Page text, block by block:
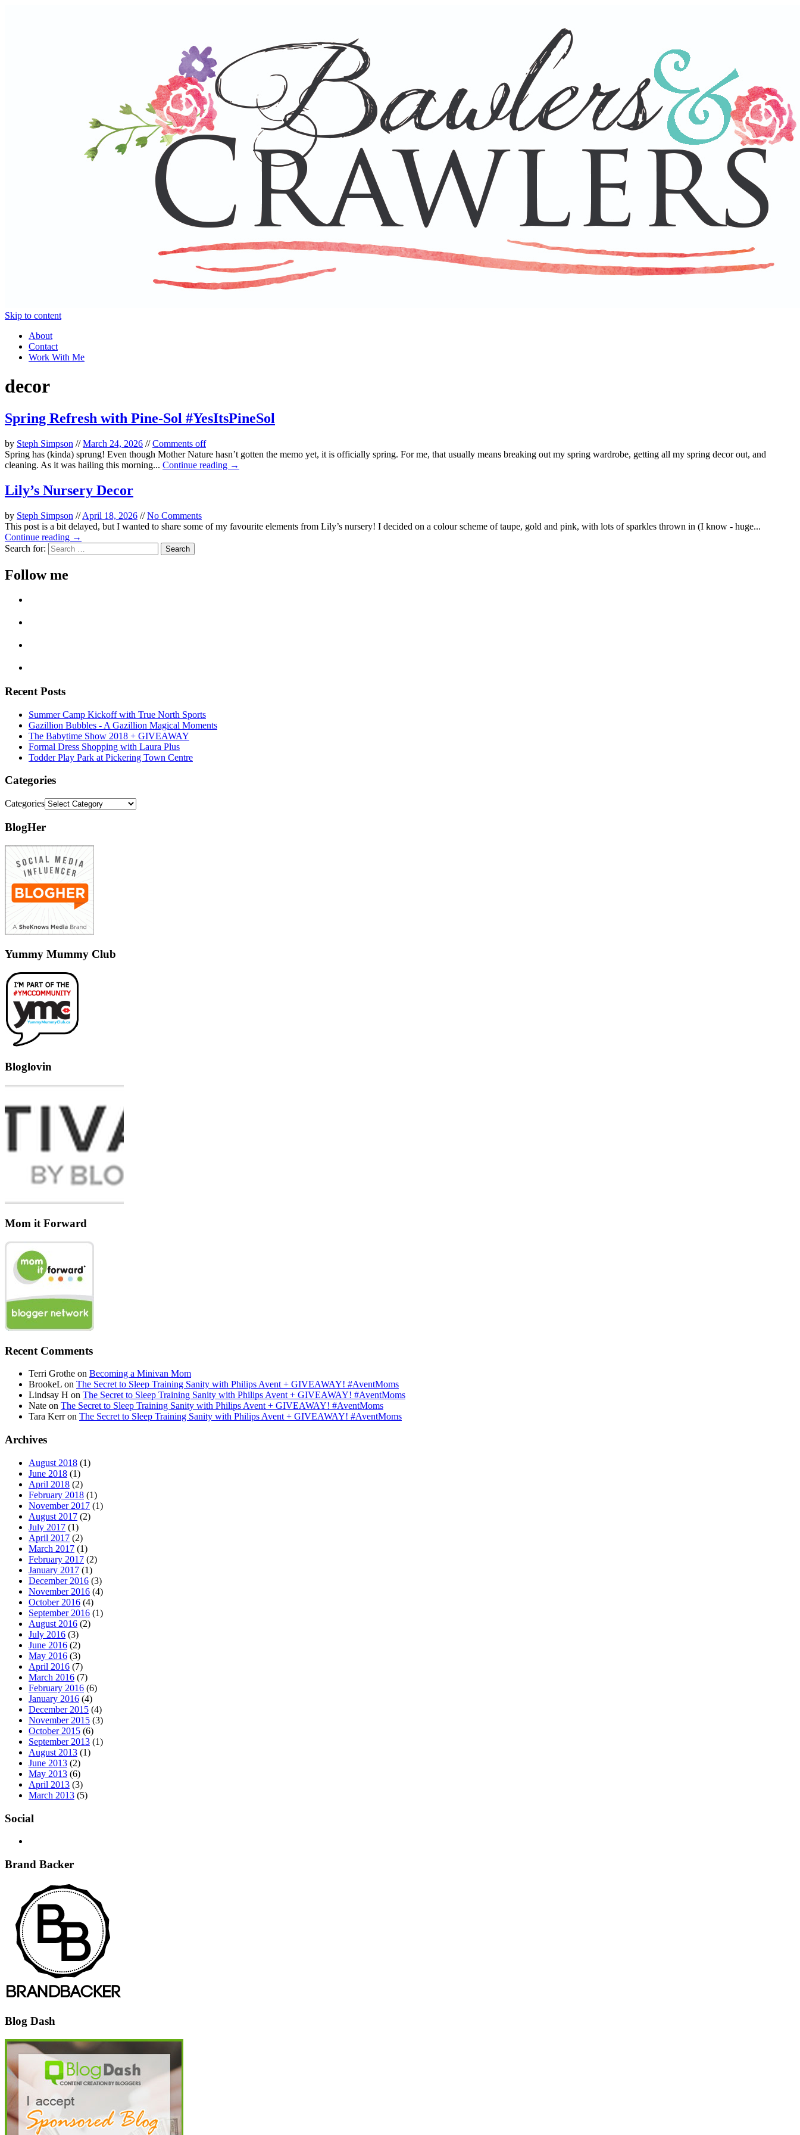
Skip to content
About
Contact
Work With Me
decor
Spring Refresh with Pine-Sol #YesItsPineSol
by Steph Simpson //March 24, 2026 //Comments off
Spring has (kinda) sprung! Even though Mother Nature hasn’t gotten the memo yet, it is officially spring. For me, that usually means breaking out my spring wardrobe, getting all my spring decor out, and
cleaning. As it was hailing this morning... Continue reading →
Lily’s Nursery Decor
by Steph Simpson //April 18, 2026 //No Comments
This post is a bit delayed, but I wanted to share some of my favourite elements from Lily’s nursery! I decided on a colour scheme of taupe, gold and pink, with lots of sparkles thrown in (I know - huge...
Continue reading →
Search for:
Follow me
Recent Posts
Summer Camp Kickoff with True North Sports
Gazillion Bubbles - A Gazillion Magical Moments
The Babytime Show 2018 + GIVEAWAY
Formal Dress Shopping with Laura Plus
Todder Play Park at Pickering Town Centre
Categories
Categories
BlogHer
Yummy Mummy Club
Bloglovin
Mom it Forward
Recent Comments
Terri Grothe on Becoming a Minivan Mom
BrookeL on The Secret to Sleep Training Sanity with Philips Avent + GIVEAWAY! #AventMoms
Lindsay H on The Secret to Sleep Training Sanity with Philips Avent + GIVEAWAY! #AventMoms
Nate on The Secret to Sleep Training Sanity with Philips Avent + GIVEAWAY! #AventMoms
Tara Kerron The Secret to Sleep Training Sanity with Philips Avent + GIVEAWAY! #AventMoms
Archives
August 2018 (1)
June 2018 (1)
April 2018 (2)
February 2018 (1)
November 2017 (1)
August 2017 (2)
July 2017 (1)
April 2017 (2)
March 2017 (1)
February 2017 (2)
January 2017 (1)
December 2016 (3)
November 2016 (4)
October 2016 (4)
September 2016 (1)
August 2016 (2)
July 2016 (3)
June 2016 (2)
May 2016 (3)
April 2016 (7)
March 2016 (7)
February 2016 (6)
January 2016 (4)
December 2015 (4)
November 2015 (3)
October 2015 (6)
September 2013 (1)
August 2013 (1)
June 2013 (2)
May 2013 (6)
April 2013 (3)
March 2013 (5)
Social
Brand Backer
Blog Dash